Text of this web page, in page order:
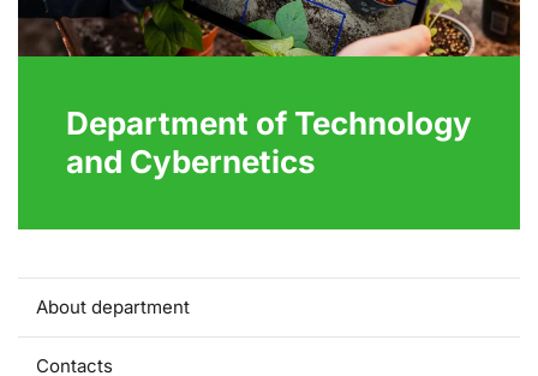
Department of Technology
and Cybernetics
About department
Contacts